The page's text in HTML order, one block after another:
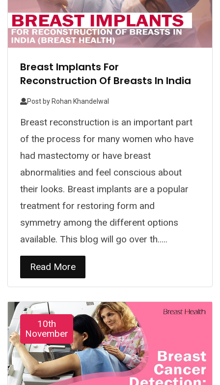
Breast Implants For
Reconstruction Of Breasts In India
Post by Rohan Khandelwal
Breast reconstruction is an important part
of the process for many women who have
had mastectomy or have breast
abnormalities and feel conscious about
their looks. Breast implants are a popular
treatment for restoring form and
symmetry among the different options
available. This blog will go over th.....
Read More
10th
November